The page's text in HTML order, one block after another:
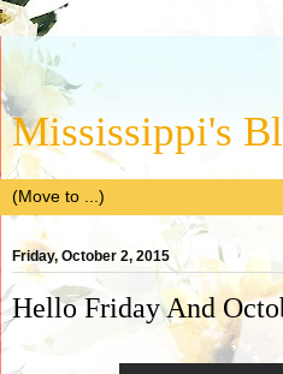
Mississippi's
Friday, October 2, 2015
Hello Friday And